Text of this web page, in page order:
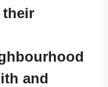
their
and